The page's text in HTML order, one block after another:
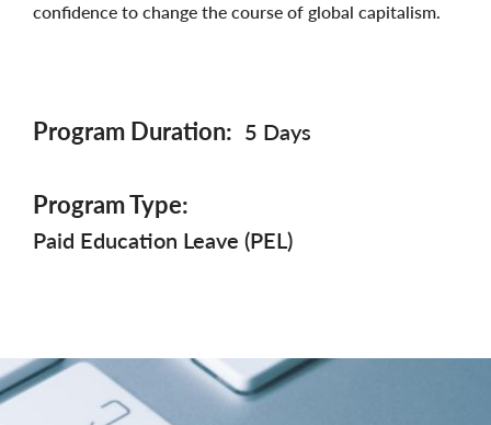
confidence to change the course of global capitalism.
Program Duration 5 Days
Program Type
Paid Education Leave (PEL)